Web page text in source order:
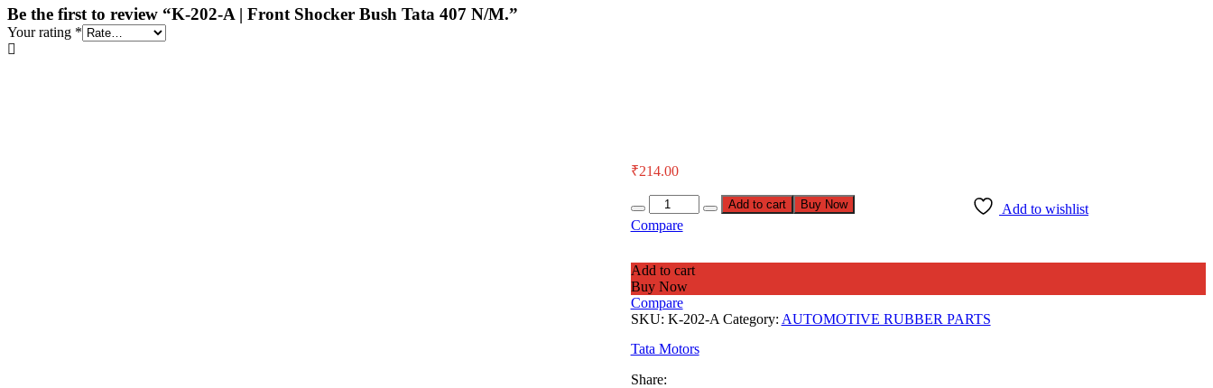
₹214.00
Add to cart Buy Now
Add to wishlist
Compare
Add to cart
Buy Now
Compare
SKU: K-202-A Category: AUTOMOTIVE RUBBER PARTS
Tata Motors
Share:
Be the first to review “K-202-A | Front Shocker Bush Tata 407 N/M.”
Your rating *